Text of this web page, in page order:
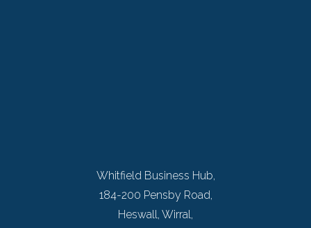
Whitfield Business Hub,
184-200 Pensby Road,
Heswall, Wirral,